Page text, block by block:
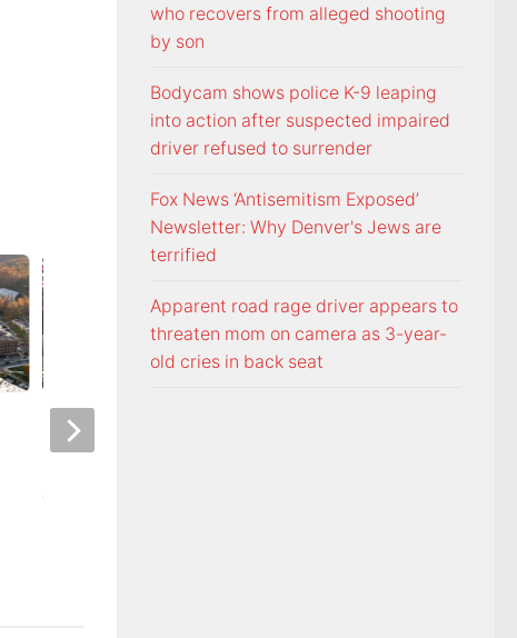
Night racing at Bristol is back
under August summer lights
who recovers from alleged shooting
by son
Bodycam shows police K-9 leaping
into action after suspected impaired
driver refused to surrender
Fox News ‘Antisemitism Exposed’
Newsletter: Why Denver's Jews are
terrified
Apparent road rage driver appears to
threaten mom on camera as 3-year-
old cries in back seat